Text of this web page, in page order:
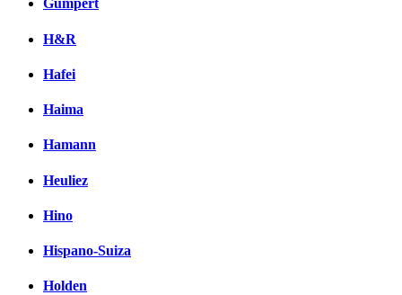
Gumpert
H&R
Hafei
Haima
Hamann
Heuliez
Hino
Hispano-Suiza
Holden